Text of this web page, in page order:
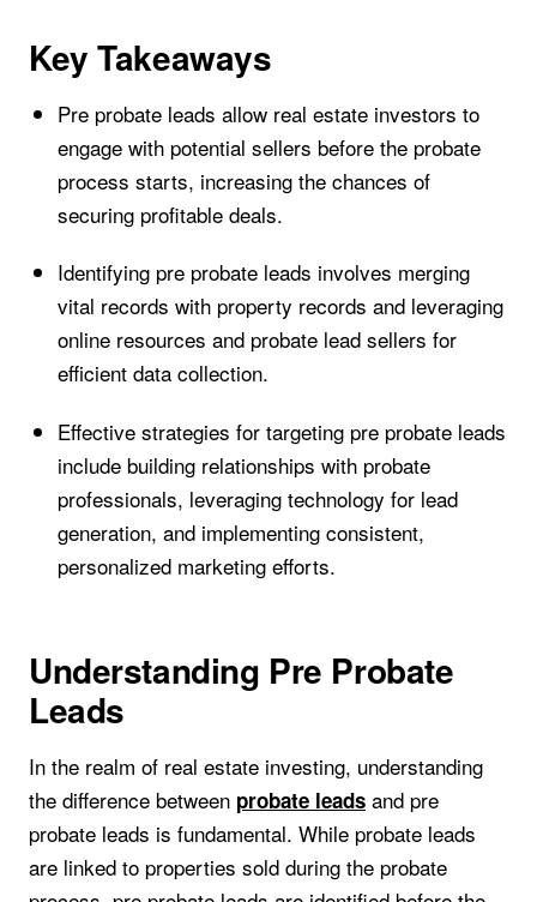
Key Takeaways
Pre probate leads allow real estate investors to
engage with potential sellers before the probate
process starts, increasing the chances of
securing profitable deals.
Identifying pre probate leads involves merging
vital records with property records and leveraging
online resources and probate lead sellers for
efficient data collection.
Effective strategies for targeting pre probate leads
include building relationships with probate
professionals, leveraging technology for lead
generation, and implementing consistent,
personalized marketing efforts.
Understanding Pre Probate
Leads
In the realm of real estate investing, understanding
the difference between probate leads and pre
probate leads is fundamental. While probate leads
are linked to properties sold during the probate